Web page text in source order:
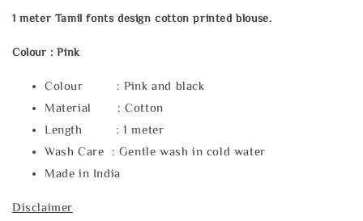
1 meter Tamil fonts design cotton printed blouse.
Colour : Pink
Colour : Pink and black
Material : Cotton
Length : 1 meter
Wash Care : Gentle wash in cold water
Made in India
Disclaimer